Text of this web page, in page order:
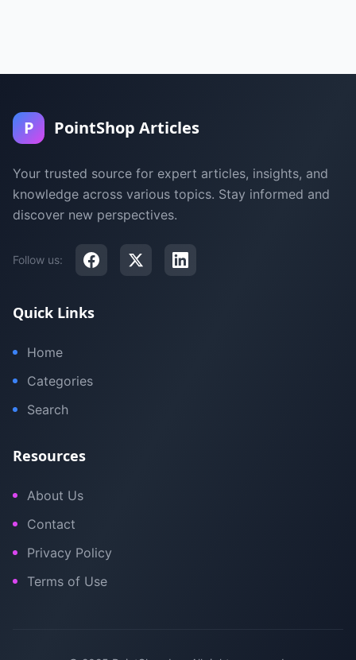
P PointShop Articles
Your trusted source for expert articles, insights, and
knowledge across various topics. Stay informed and
discover new perspectives.
Follow us:
Quick Links
Home
Categories
Search
Resources
About Us
Contact
Privacy Policy
Terms of Use